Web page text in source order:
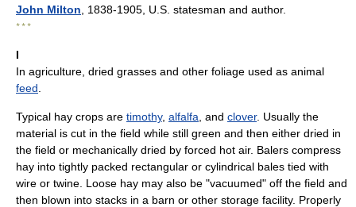
John Milton , 1838-1905, U.S. statesman and author.
* * *
I
In agriculture, dried grasses and other foliage used as animal
feed
Typical hay crops are timothy, alfalfa , and clover. Usually the
material is cut in the field while still green and then either dried in
the field or mechanically dried by forced hot air. Balers compress
hay into tightly packed rectangular or cylindrical bales tied with
wire or twine. Loose hay may also be "vacuumed" off the field and
then blown into stacks in a barn or other storage facility. Properly